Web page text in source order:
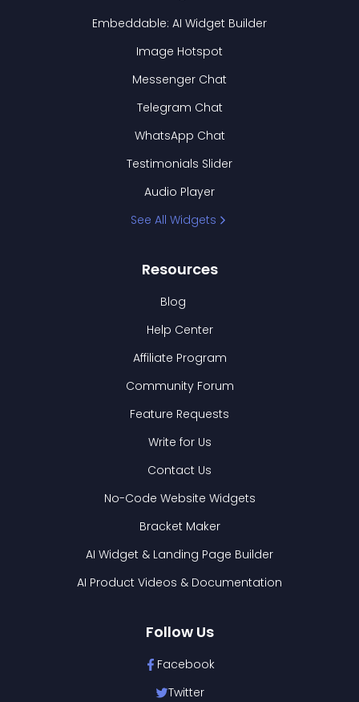
Embeddable: AI Widget Builder
Image Hotspot
Messenger Chat
Telegram Chat
WhatsApp Chat
Testimonials Slider
Audio Player
See All Widgets
Resources
Blog
Help Center
Affiliate Program
Community Forum
Feature Requests
Write for Us
Contact Us
No-Code Website Widgets
Bracket Maker
AI Widget & Landing Page Builder
AI Product Videos & Documentation
Follow Us
Facebook
Twitter